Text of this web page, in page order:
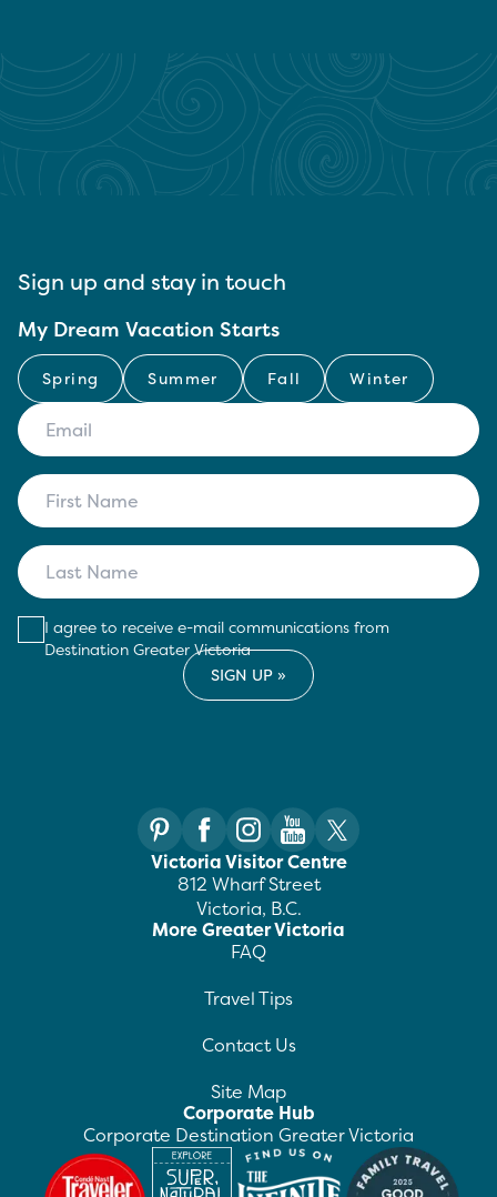
Sign up and stay in touch
My Dream Vacation Starts
Spring Summer Fall Winter
I agree to receive e-mail communications from
Destination Greater Victoria
Victoria Visitor Centre
812 Wharf Street
Victoria, B.C.
More Greater Victoria
FAQ
Travel Tips
Contact Us
Site Map
Corporate Hub
Corporate Destination Greater Victoria